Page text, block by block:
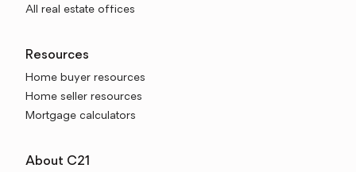
All real estate offices
Resources
Home buyer resources
Home seller resources
Mortgage calculators
About C21